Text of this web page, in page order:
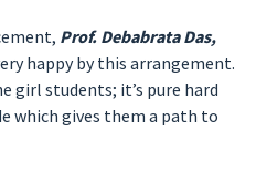
Prof. Debabrata Das,
happy by this arrangement.
girl students; it’s pure hard
which gives them a path to